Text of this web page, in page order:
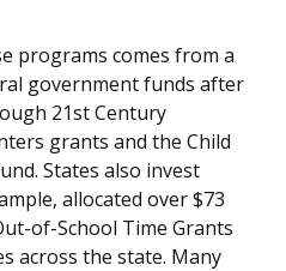
programs comes from a
government funds after
21st Century
grants and the Child
States also invest
allocated over $73
of-School Time Grants
across the state. Many